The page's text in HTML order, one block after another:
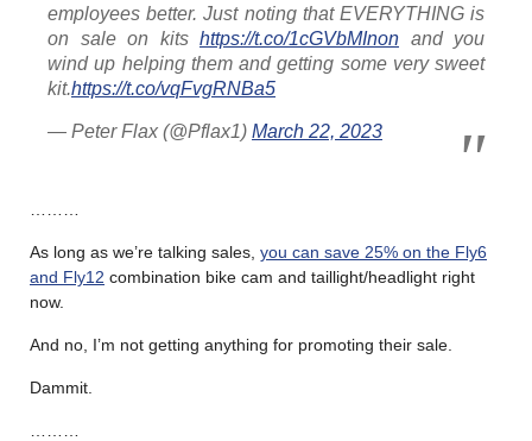
employees better. Just noting that EVERYTHING is
on sale on kits https://t.co/1cGVbMInon and you
wind up helping them and getting some very sweet
kit.https://t.co/vqFvgRNBa5
— Peter Flax (@Pflax1) March 22, 2023
As long as we’re talking sales, you can save 25% on the Fly6
and Fly12 combination bike cam and taillight/headlight right
now.
And no, I’m not getting anything for promoting their sale.
Dammit.